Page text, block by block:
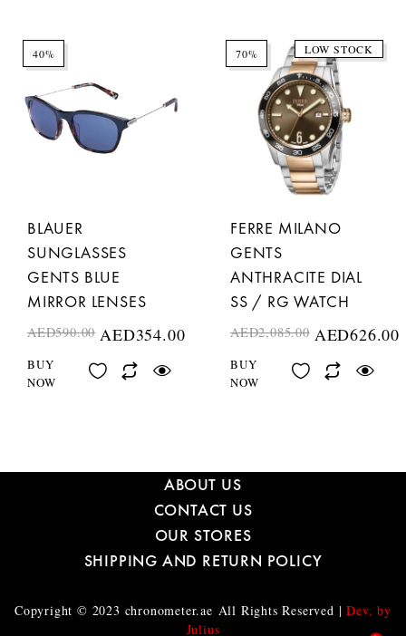
40%
BLAUER
SUNGLASSES
GENTS BLUE
MIRROR LENSES
AED590.00 AED354.00
BUY
NOW
70% LOW STOCK
FERRE MILANO
GENTS
ANTHRACITE DIAL
SS / RG WATCH
AED2,085.00 AED626.00
BUY
NOW
ABOUT US
CONTACT US
OUR STORES
SHIPPING AND RETURN POLICY
Copyright © 2023 chronometer.ae All Rights Reserved |Dev. by
Julius